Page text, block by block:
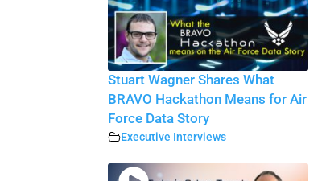
Stuart Wagner Shares What
BRAVO Hackathon Means for Air
Force Data Story
Executive Interviews